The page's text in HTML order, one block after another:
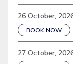
26 October,
BOOK NOW
27 October,